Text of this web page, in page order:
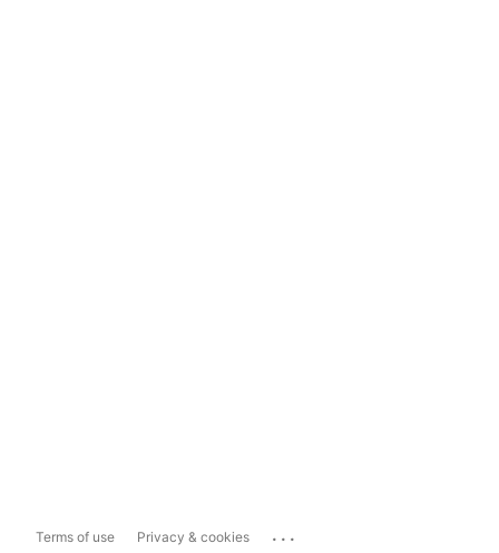
Terms of use Privacy & cookies ...